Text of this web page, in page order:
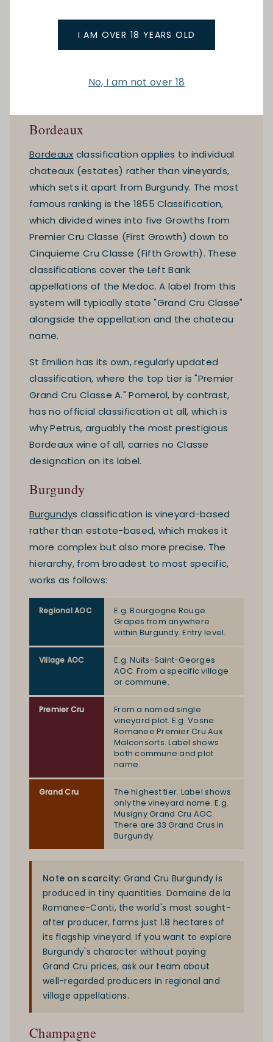
I AM OVER 18 YEARS OLD
No, I am not over 18
Bordeaux
Bordeaux classification applies to individual
chateaux (estates) rather than vineyards,
which sets it apart from Burgundy. The most
famous ranking is the 1855 Classification,
which divided wines into five Growths from
Premier Cru Classe (First Growth) down to
Cinquieme Cru Classe (Fifth Growth). These
classifications cover the Left Bank
appellations of the Medoc. A label from this
system will typically state "Grand Cru Classe"
alongside the appellation and the chateau
name.
St Emilion has its own, regularly updated
classification, where the top tier is "Premier
Grand Cru Classe A." Pomerol, by contrast,
has no official classification at all, which is
why Petrus, arguably the most prestigious
Bordeaux wine of all, carries no Classe
designation on its label.
Burgundy
Burgundys classification is vineyard-based
rather than estate-based, which makes it
more complex but also more precise. The
hierarchy, from broadest to most specific,
works as follows:
Regional AOC
E.g. Bourgogne Rouge.
Grapes from anywhere
within Burgundy. Entry level.
Village AOC
E.g. Nuits-Saint-Georges
AOC. From a specific village
or commune.
Premier Cru
From a named single
vineyard plot. E.g. Vosne
Romanee Premier Cru Aux
Malconsorts. Label shows
both commune and plot
name.
Grand Cru
The highest tier. Label shows
only the vineyard name. E.g.
Musigny Grand Cru AOC.
There are 33 Grand Crus in
Burgundy.
Note on scarcity: Grand Cru Burgundy is
produced in tiny quantities. Domaine de la
Romanee-Conti, the world's most sought-
after producer, farms just 1.8 hectares of
its flagship vineyard. If you want to explore
Burgundy's character without paying
Grand Cru prices, ask our team about
well-regarded producers in regional and
village appellations.
Champagne